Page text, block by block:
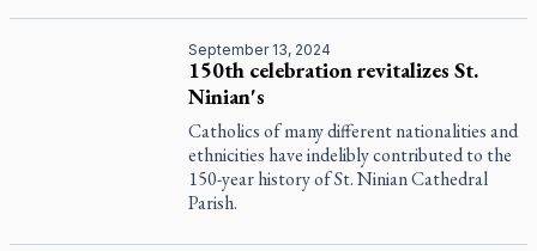
September 13, 2024
150th celebration revitalizes St.
Ninian's
Catholics of many different nationalities and
ethnicities have indelibly contributed to the
150-year history of St. Ninian Cathedral
Parish.